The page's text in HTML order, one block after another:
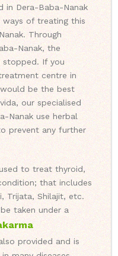
in Dera-Baba-Nanak
of treating this
Through
Nanak, the
stopped. If you
centre in
would be the best
our specialised
Nanak use herbal
prevent any further
to treat thyroid,
that includes
Trijata, Shilajit, etc.
taken under a
provided and is